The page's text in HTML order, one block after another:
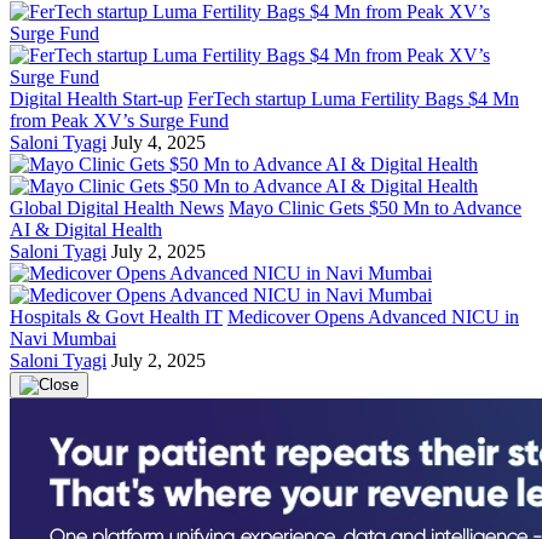
Digital Health Start-up FerTech startup Luma Fertility Bags $4 Mn
from Peak XV’s Surge Fund
Saloni Tyagi July 4, 2025
Global Digital Health News Mayo Clinic Gets $50 Mn to Advance
AI & Digital Health
Saloni Tyagi July 2, 2025
Hospitals & Govt Health IT Medicover Opens Advanced NICU in
Navi Mumbai
Saloni Tyagi July 2, 2025